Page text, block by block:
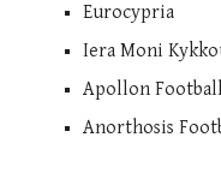
Eurocypria
Iera Moni
Apollon
Anorthosis